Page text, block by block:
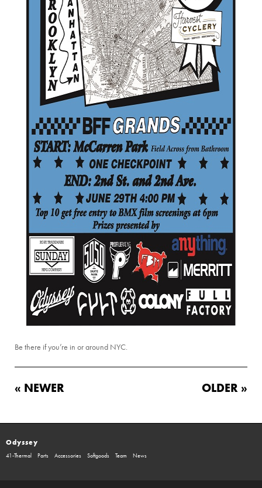
Be there if you’re in or around NYC.
« NEWER OLDER »
Odyssey
41-Thermal Parts Accessories Softgoods Team News